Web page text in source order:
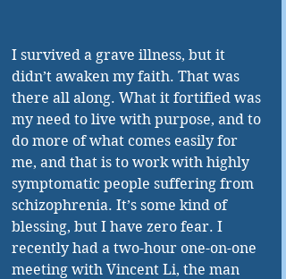
I survived a grave illness, but it
didn’t awaken my faith. That was
there all along. What it fortified was
my need to live with purpose, and to
do more of what comes easily for
me, and that is to work with highly
symptomatic people suffering from
schizophrenia. It’s some kind of
blessing, but I have zero fear. I
recently had a two-hour one-on-one
meeting with Vincent Li, the man